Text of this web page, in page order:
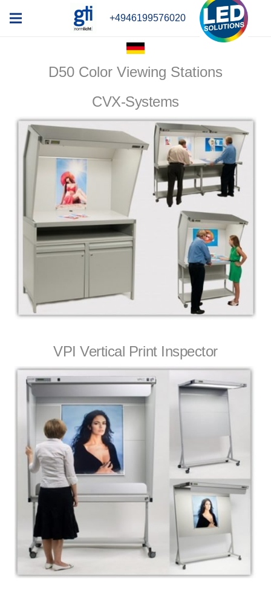
+4946199576020
D50 Color Viewing Stations
CVX-Systems
VPI Vertical Print Inspector